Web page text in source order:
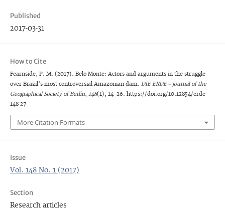
Published
2017-03-31
How to Cite
Fearnside, P. M. (2017). Belo Monte: Actors and arguments in the struggle
over Brazil’s most controversial Amazonian dam. DIE ERDE – Journal of the
Geographical Society of Berlin, 148(1), 14–26. https://doi.org/10.12854/erde-
148-27
More Citation Formats
Issue
Vol. 148 No. 1 (2017)
Section
Research articles